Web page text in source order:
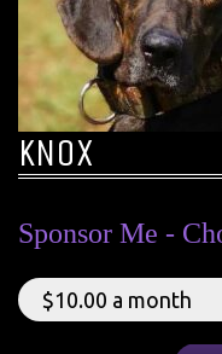
KNOX
Sponsor Me -